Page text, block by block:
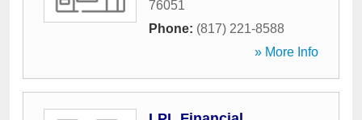
76051
Phone: (817) 221-8588
» More Info